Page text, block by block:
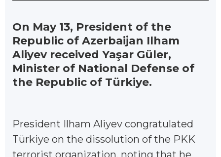
On May 13, President of the
Republic of Azerbaijan Ilham
Aliyev received Yaşar Güler,
Minister of National Defense of
the Republic of Türkiye.
President Ilham Aliyev congratulated
Türkiye on the dissolution of the PKK